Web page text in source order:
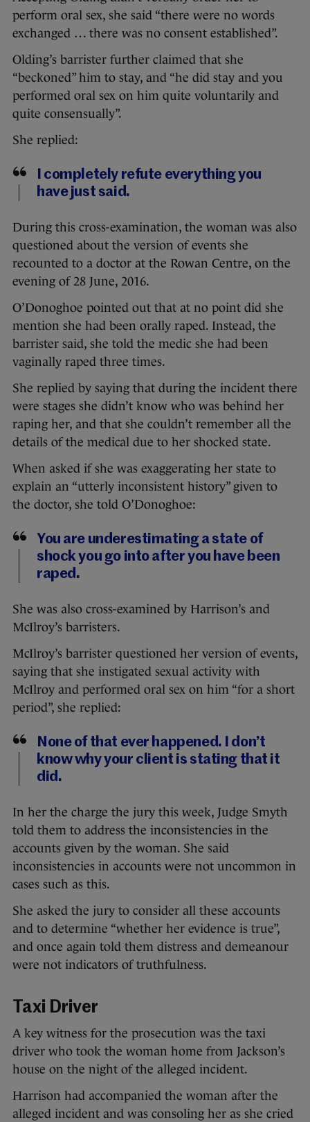
perform oral sex, she said “there were no words
exchanged … there was no consent established”.
Olding’s barrister further claimed that she
“beckoned” him to stay, and “he did stay and you
performed oral sex on him quite voluntarily and
quite consensually”.
She replied:
I completely refute everything you
have just said.
During this cross-examination, the woman was also
questioned about the version of events she
recounted to a doctor at the Rowan Centre, on the
evening of 28 June, 2016.
O’Donoghoe pointed out that at no point did she
mention she had been orally raped. Instead, the
barrister said, she told the medic she had been
vaginally raped three times.
She replied by saying that during the incident there
were stages she didn’t know who was behind her
raping her, and that she couldn’t remember all the
details of the medical due to her shocked state.
When asked if she was exaggerating her state to
explain an “utterly inconsistent history” given to
the doctor, she told O’Donoghoe:
You are underestimating a state of
shock you go into after you have been
raped.
She was also cross-examined by Harrison’s and
McIlroy’s barristers.
McIlroy’s barrister questioned her version of events,
saying that she instigated sexual activity with
McIlroy and performed oral sex on him “for a short
period”, she replied:
None of that ever happened. I don’t
know why your client is stating that it
did.
In her the charge the jury this week, Judge Smyth
told them to address the inconsistencies in the
accounts given by the woman. She said
inconsistencies in accounts were not uncommon in
cases such as this.
She asked the jury to consider all these accounts
and to determine “whether her evidence is true”,
and once again told them distress and demeanour
were not indicators of truthfulness.
Taxi Driver
A key witness for the prosecution was the taxi
driver who took the woman home from Jackson’s
house on the night of the alleged incident.
Harrison had accompanied the woman after the
alleged incident and was consoling her as she cried